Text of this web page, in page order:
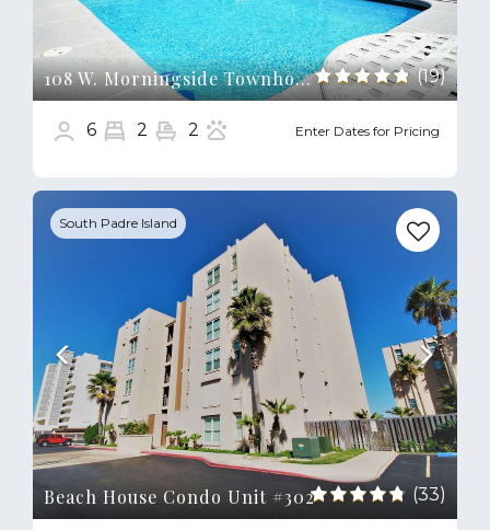
108 W. Morningside Townhouse (19)
6 2 2 Enter Dates for Pricing
South Padre Island
Previous Next
Beach House Condo Unit #302 (33)